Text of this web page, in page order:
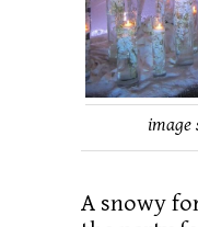
image
A snowy